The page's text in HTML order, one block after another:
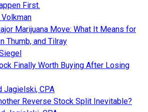
First.
Volkman
Marijuana Move: What It Means for
Thumb, and Tilray
Finally Worth Buying After Losing
Jagielski, CPA
Reverse Stock Split Inevitable?